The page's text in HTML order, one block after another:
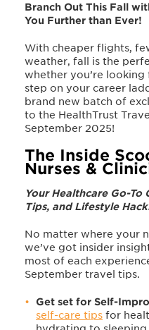
Branch Out This Fall
You Further than Ever!
With cheaper flights,
weather, fall is the
whether you’re
step on your career
brand new batch of
to the HealthTrust
September 2025!
The Inside
Nurses &
Your Healthcare Go-To
Tips, and Lifestyle
No matter where your
we’ve got insider
most of each
September travel tips.
Get set for Self-
self-care tips for